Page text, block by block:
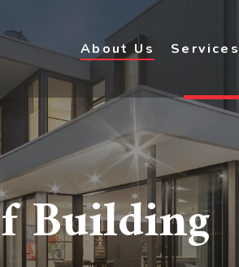
About Us Services
Building